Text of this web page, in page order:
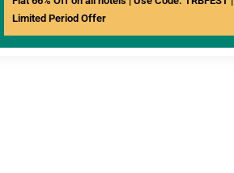
Limited Period Offer